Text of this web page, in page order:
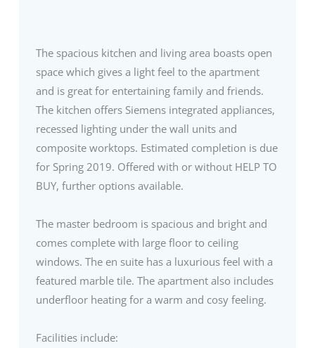
The spacious kitchen and living area boasts open
space which gives a light feel to the apartment
and is great for entertaining family and friends.
The kitchen offers Siemens integrated appliances,
recessed lighting under the wall units and
composite worktops. Estimated completion is due
for Spring 2019. Offered with or without HELP TO
BUY, further options available.
The master bedroom is spacious and bright and
comes complete with large floor to ceiling
windows. The en suite has a luxurious feel with a
featured marble tile. The apartment also includes
underfloor heating for a warm and cosy feeling.
Facilities include: